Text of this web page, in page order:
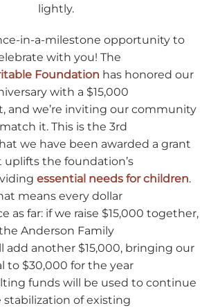
lightly.
in-a-milestone opportunity to
with you! The
Foundation has honored our
with a $15,000
and we’re inviting our community
it. This is the 3rd
we have been awarded a grant
uplifts the foundation’s
essential needs for children.
means every dollar
as far: if we raise $15,000 together,
Anderson Family
add another $15,000, bringing our
to $30,000 for the year
funds will be used to continue
stabilization of existing